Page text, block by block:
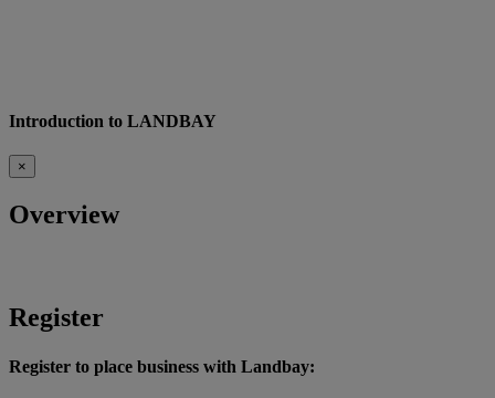
Introduction to LANDBAY
×
Overview
Register
Register to place business with Landbay: